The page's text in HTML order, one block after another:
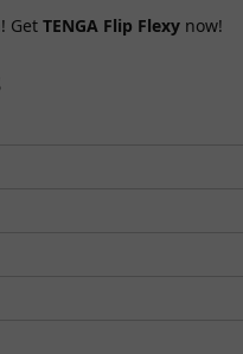
Get TENGA Flip Flexy now!